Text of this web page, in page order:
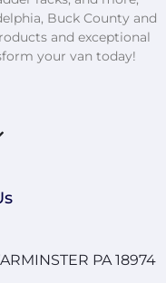
Buck County and
and exceptional
your van today!
PA 18974